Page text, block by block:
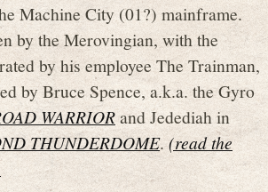
Machine City (01?) mainframe.
by the Merovingian, with the
by his employee The Trainman,
by Bruce Spence, a.k.a. the Gyro
WARRIORand Jedediah in
THUNDERDOME.(read the